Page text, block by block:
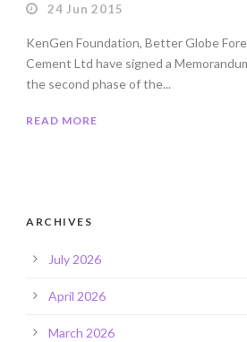
24 Jun 2015
KenGen Foundation, Better Globe
Cement Ltd have signed a
the second phase of the...
READ MORE
ARCHIVES
July 2026
April 2026
March 2026